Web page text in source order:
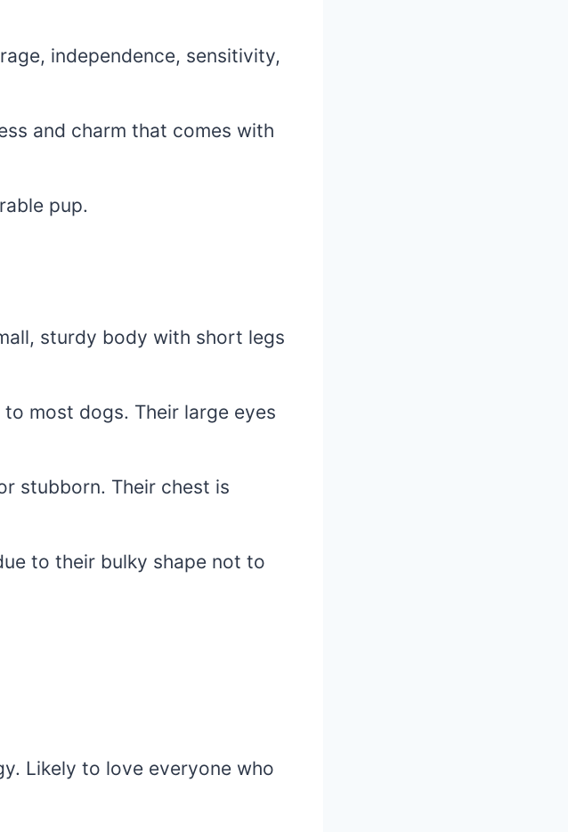
independence, sensitivity,
and charm that comes with
pup.
sturdy body with short legs
most dogs. Their large eyes
stubborn. Their chest is
to their bulky shape not to
Likely to love everyone who